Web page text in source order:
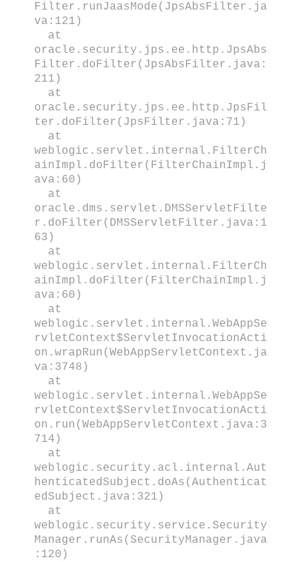
Filter.runJaasMode(JpsAbsFilter.ja
va:121)
at
oracle.security.jps.ee.http.JpsAbs
Filter.doFilter(JpsAbsFilter.java:
211)
at
oracle.security.jps.ee.http.JpsFil
ter.doFilter(JpsFilter.java:71)
at
weblogic.servlet.internal.FilterCh
ainImpl.doFilter(FilterChainImpl.j
ava:60)
at
oracle.dms.servlet.DMSServletFilte
r.doFilter(DMSServletFilter.java:1
63)
at
weblogic.servlet.internal.FilterCh
ainImpl.doFilter(FilterChainImpl.j
ava:60)
at
weblogic.servlet.internal.WebAppSe
rvletContext$ServletInvocationActi
on.wrapRun(WebAppServletContext.ja
va:3748)
at
weblogic.servlet.internal.WebAppSe
rvletContext$ServletInvocationActi
on.run(WebAppServletContext.java:3
714)
at
weblogic.security.acl.internal.Aut
henticatedSubject.doAs(Authenticat
edSubject.java:321)
at
weblogic.security.service.Security
Manager.runAs(SecurityManager.java
:120)